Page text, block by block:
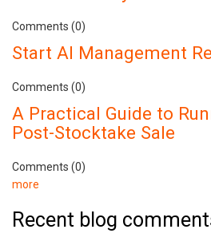
Comments (0)
Start AI Management
Comments (0)
A Practical Guide to
Post-Stocktake Sale
Comments (0)
more
Recent blog